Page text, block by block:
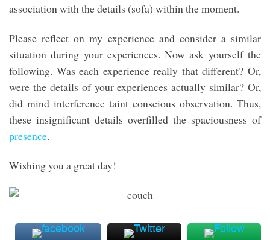
association with the details (sofa) within the moment.
Please reflect on my experience and consider a similar
situation during your experiences. Now ask yourself the
following. Was each experience really that different? Or,
were the details of your experiences actually similar? Or,
did mind interference taint conscious observation. Thus,
these insignificant details overfilled the spaciousness of
presence.
Wishing you a great day!